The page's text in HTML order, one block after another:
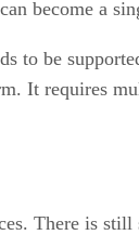
become a
to be
It requires
There is still